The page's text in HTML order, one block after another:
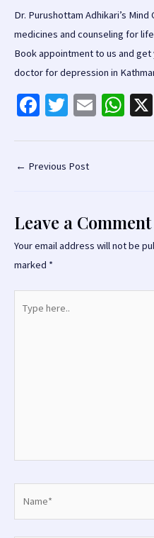
Dr. Purushottam Adhikari’s
medicines and counseling for
Book appointment to us and
doctor for depression in
Fa
b
o
k
T
tt
er
E
ai
W
at
p
Post
← Previous Post
Leave a Comment
Your email address will not be
marked *
here..